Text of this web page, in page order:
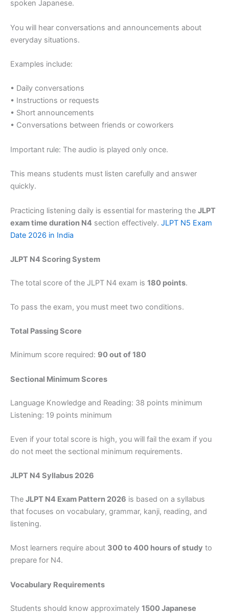
spoken Japanese.
You will hear conversations and announcements about
everyday situations.
Examples include:
• Daily conversations
• Instructions or requests
• Short announcements
• Conversations between friends or coworkers
Important rule: The audio is played only once.
This means students must listen carefully and answer
quickly.
Practicing listening daily is essential for mastering the JLPT
exam time duration N4 section effectively. JLPT N5 Exam
Date 2026 in India
JLPT N4 Scoring System
The total score of the JLPT N4 exam is 180 points.
To pass the exam, you must meet two conditions.
Total Passing Score
Minimum score required: 90 out of 180
Sectional Minimum Scores
Language Knowledge and Reading: 38 points minimum
Listening: 19 points minimum
Even if your total score is high, you will fail the exam if you
do not meet the sectional minimum requirements.
JLPT N4 Syllabus 2026
The JLPT N4 Exam Pattern 2026 is based on a syllabus
that focuses on vocabulary, grammar, kanji, reading, and
listening.
Most learners require about 300 to 400 hours of study to
prepare for N4.
Vocabulary Requirements
Students should know approximately 1500 Japanese